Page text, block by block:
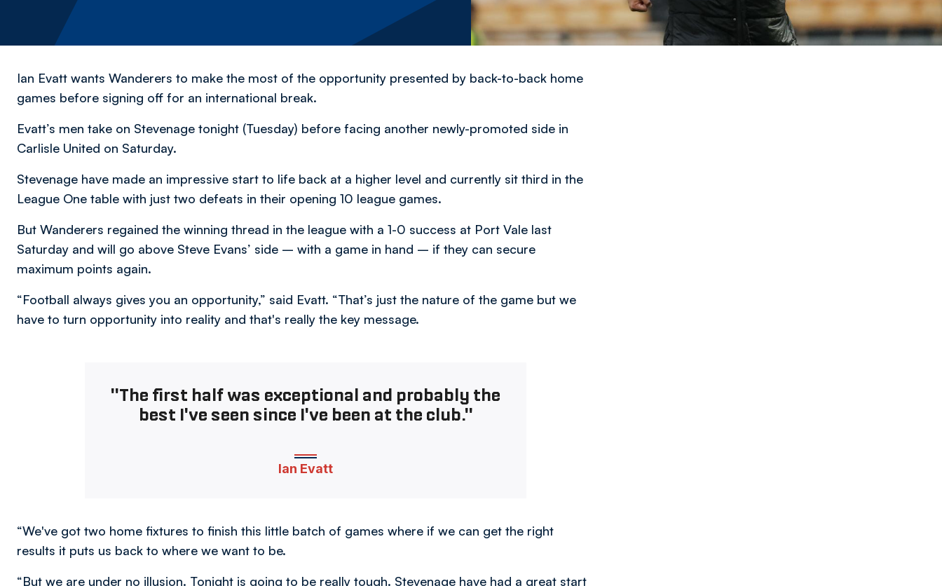
Ian Evatt wants Wanderers to make the most of the opportunity presented by back-to-back home
games before signing off for an international break.
Evatt’s men take on Stevenage tonight (Tuesday) before facing another newly-promoted side in
Carlisle United on Saturday.
Stevenage have made an impressive start to life back at a higher level and currently sit third in the
League One table with just two defeats in their opening 10 league games.
But Wanderers regained the winning thread in the league with a 1-0 success at Port Vale last
Saturday and will go above Steve Evans’ side – with a game in hand – if they can secure
maximum points again.
“Football always gives you an opportunity,” said Evatt. “That’s just the nature of the game but we
have to turn opportunity into reality and that's really the key message.
"The first half was exceptional and probably the
best I've seen since I've been at the club."
Ian Evatt
“We've got two home fixtures to finish this little batch of games where if we can get the right
results it puts us back to where we want to be.
“But we are under no illusion. Tonight is going to be really tough. Stevenage have had a great start